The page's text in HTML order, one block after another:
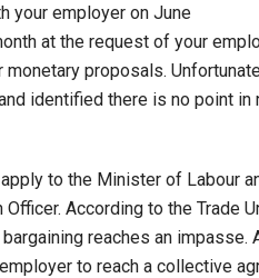
your employer on June
at the request of your
proposals.
identified there is no point in
to the Minister of Labour
According to the Trade
reaches an impasse.
to reach a collective